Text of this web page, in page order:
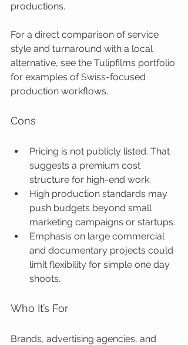
productions.
For a direct comparison of service
style and turnaround with a local
alternative, see the Tulipfilms portfolio
for examples of Swiss-focused
production workflows.
Cons
Pricing is not publicly listed. That
suggests a premium cost
structure for high-end work.
High production standards may
push budgets beyond small
marketing campaigns or startups.
Emphasis on large commercial
and documentary projects could
limit flexibility for simple one day
shoots.
Who It’s For
Brands, advertising agencies, and